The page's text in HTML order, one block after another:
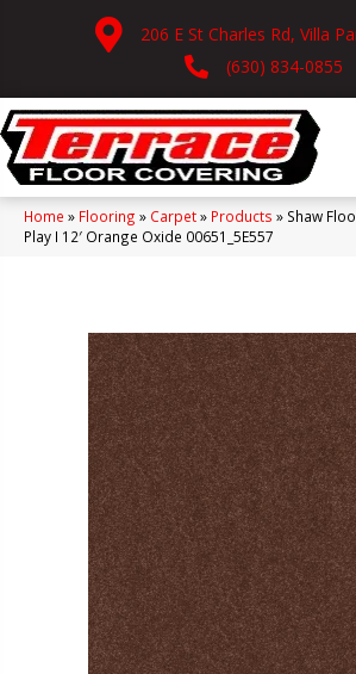
206 E St Charles Rd, Villa
(630) 834-0855
Home » Flooring » Carpet» Products » Shaw
Play I 12′ Orange Oxide 00651_5E557